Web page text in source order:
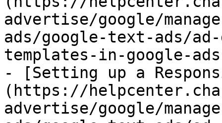
advertise/google/
ads/google-text-ads/
templates-in-google-
- [Setting up a
(https://
advertise/google/